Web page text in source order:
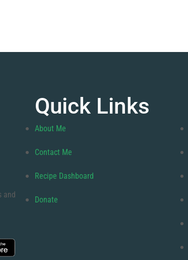
and
Quick Links
About Me
Contact Me
Recipe Dashboard
Donate